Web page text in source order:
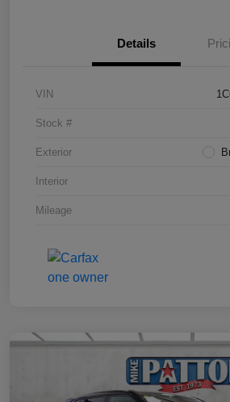
Details
VIN
Stock #
Exterior
Interior
Mileage